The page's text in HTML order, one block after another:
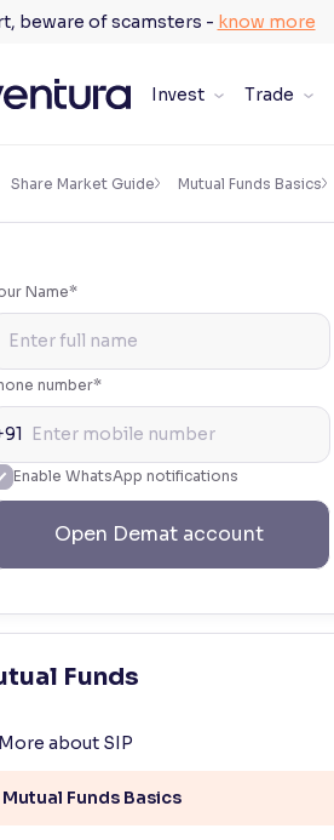
beware of scamsters - know more
Invest Trade
Settings ×
readability
for readability
text and enhances color
Share Market Guide Mutual Funds Basics
Name*
number*
Enable WhatsApp notifications
Open Demat account
Funds
More about SIP
Mutual Funds Basics